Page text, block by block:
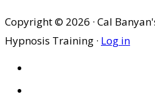
Copyright © 2026 · Cal
Hypnosis Training · Log in